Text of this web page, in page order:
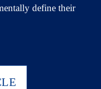
define their